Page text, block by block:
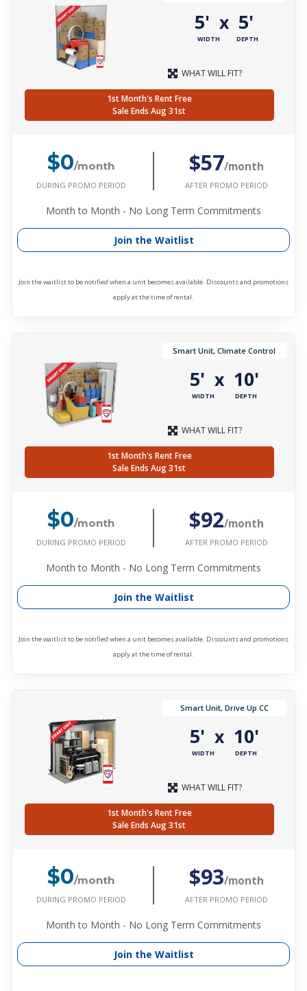
5'
WIDTH
x 5'
DEPTH
WHAT WILL FIT?
1st Month's Rent Free
Sale Ends Aug 31st
$0/month
DURING PROMO PERIOD
$57/month
AFTER PROMO PERIOD
Month to Month - No Long Term Commitments
Join the Waitlist
Join the waitlist to be notified when a unit becomes available. Discounts and promotions
apply at the time of rental.
Smart Unit, Climate Control
5'
WIDTH
x 10'
DEPTH
WHAT WILL FIT?
1st Month's Rent Free
Sale Ends Aug 31st
$0/month
DURING PROMO PERIOD
$92/month
AFTER PROMO PERIOD
Month to Month - No Long Term Commitments
Join the Waitlist
Join the waitlist to be notified when a unit becomes available. Discounts and promotions
apply at the time of rental.
Smart Unit, Drive Up CC
5'
WIDTH
x 10'
DEPTH
WHAT WILL FIT?
1st Month's Rent Free
Sale Ends Aug 31st
$0/month
DURING PROMO PERIOD
$93/month
AFTER PROMO PERIOD
Month to Month - No Long Term Commitments
Join the Waitlist